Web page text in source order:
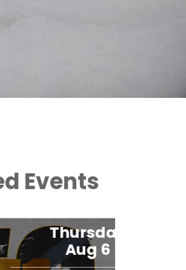
Events
6